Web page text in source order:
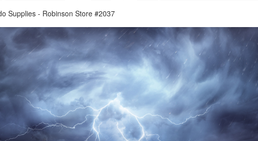
Supplies - Robinson Store #2037